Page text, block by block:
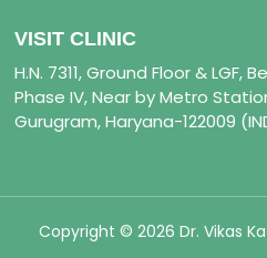
VISIT CLINIC
H.N. 7311, Ground Floor & LGF,
Phase IV, Near by Metro
Gurugram, Haryana-122009
Copyright © 2026 Dr. Vikas